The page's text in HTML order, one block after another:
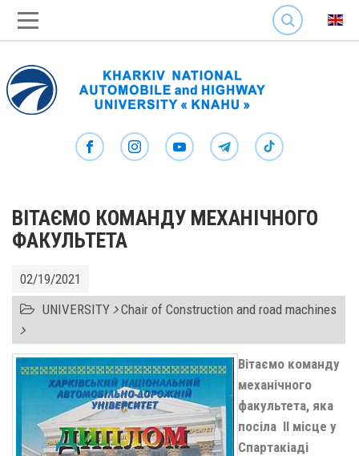
SEARCH
ВІТАЄМО КОМАНДУ МЕХАНІЧНОГО
ФАКУЛЬТЕТА
02/19/2021
UNIVERSITY Chair of Construction and road machines
Вітаємо команду
механічного
факультета, яка
посіла II місце у
Спартакіаді